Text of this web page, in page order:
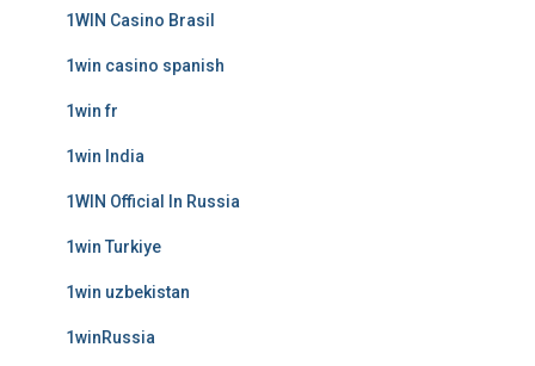
1WIN Casino Brasil
1win casino spanish
1win fr
1win India
1WIN Official In Russia
1win Turkiye
1win uzbekistan
1winRussia